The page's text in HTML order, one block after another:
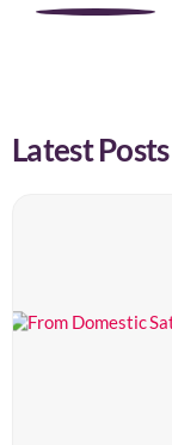
Latest Posts